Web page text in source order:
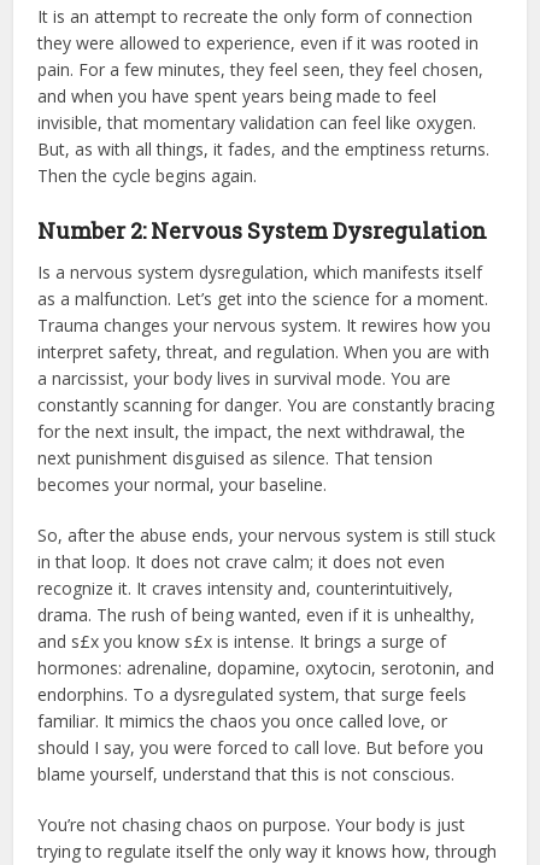
It is an attempt to recreate the only form of connection
they were allowed to experience, even if it was rooted in
pain. For a few minutes, they feel seen, they feel chosen,
and when you have spent years being made to feel
invisible, that momentary validation can feel like oxygen.
But, as with all things, it fades, and the emptiness returns.
Then the cycle begins again.
Number2: Nervous System Dysregulation
Is a nervous system dysregulation, which manifests itself
as a malfunction. Let’s get into the science for a moment.
Trauma changes your nervous system. It rewires how you
interpret safety, threat, and regulation. When you are with
a narcissist, your body lives in survival mode. You are
constantly scanning for danger. You are constantly bracing
for the next insult, the impact, the next withdrawal, the
next punishment disguised as silence. That tension
becomes your normal, your baseline.
So, after the abuse ends, your nervous system is still stuck
in that loop. It does not crave calm; it does not even
recognize it. It craves intensity and, counterintuitively,
drama. The rush of being wanted, even if it is unhealthy,
and s£x you know s£x is intense. It brings a surge of
hormones: adrenaline, dopamine, oxytocin, serotonin, and
endorphins. To a dysregulated system, that surge feels
familiar. It mimics the chaos you once called love, or
should I say, you were forced to call love. But before you
blame yourself, understand that this is not conscious.
You’re not chasing chaos on purpose. Your body is just
trying to regulate itself the only way it knows how, through